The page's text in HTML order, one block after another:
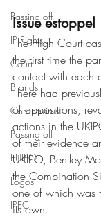
Passing off
IP Rights
Court
Brands
Coronavirus
Passing off
EUIPO
Logos
IPEC
Issue estoppel
The High Court
the first time the
contact with each
There had
of oppositions,
actions in the
of their evidence
UKIPO, Bentley
the Combination
one of which was
its own.